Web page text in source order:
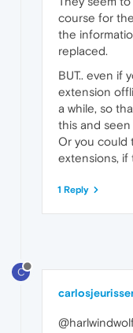
course for
the
replaced.
BUT.. even if
extension
a while, so
this and
Or you could
extensions, if
1 Reply
C